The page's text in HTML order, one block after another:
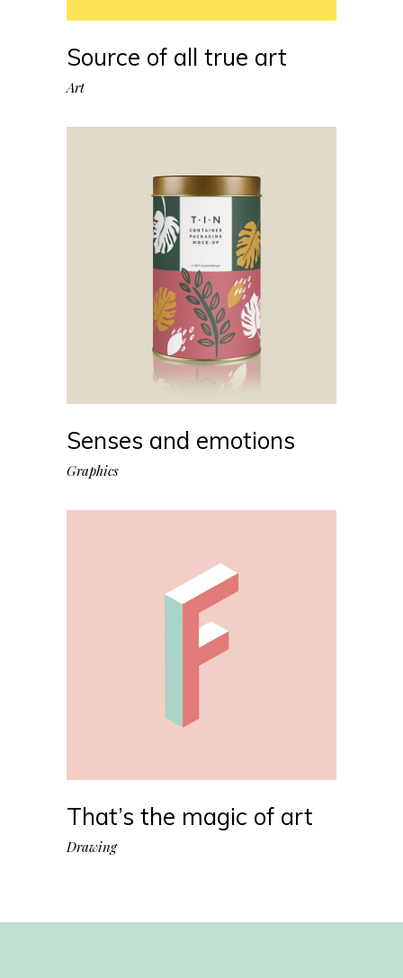
Source of all true art
Art
Senses and emotions
Graphics
That’s the magic of art
Drawing